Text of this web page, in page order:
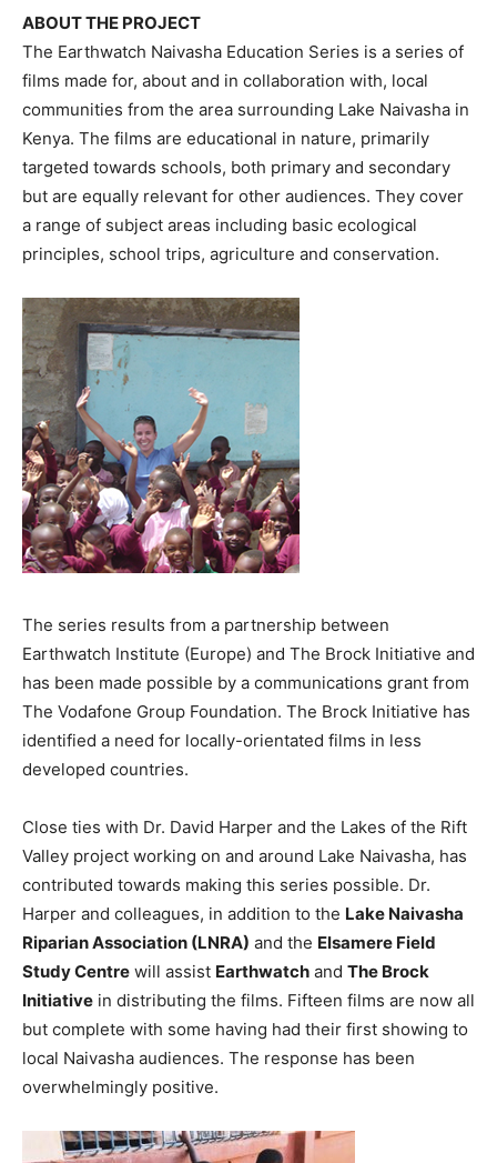
ABOUT THE PROJECT
The Earthwatch Naivasha Education Series is a series of
films made for, about and in collaboration with, local
communities from the area surrounding Lake Naivasha in
Kenya. The films are educational in nature, primarily
targeted towards schools, both primary and secondary
but are equally relevant for other audiences. They cover
a range of subject areas including basic ecological
principles, school trips, agriculture and conservation.
The series results from a partnership between
Earthwatch Institute (Europe) and The Brock Initiative and
has been made possible by a communications grant from
The Vodafone Group Foundation. The Brock Initiative has
identified a need for locally-orientated films in less
developed countries.
Close ties with Dr. David Harper and the Lakes of the Rift
Valley project working on and around Lake Naivasha, has
contributed towards making this series possible. Dr.
Harper and colleagues, in addition to the Lake Naivasha
Riparian Association (LNRA) and the Elsamere Field
Study Centre will assist Earthwatch and The Brock
Initiative in distributing the films. Fifteen films are now all
but complete with some having had their first showing to
local Naivasha audiences. The response has been
overwhelmingly positive.